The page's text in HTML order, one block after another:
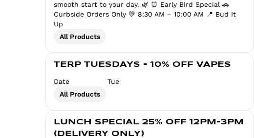
smooth start to your day. 🌿 ⏰ Early Bird Special 🚗
Curbside Orders Only 💚 8:30 AM – 10:00 AM 📍 Bud It
Up
All Products
TERP TUESDAYS - 10% OFF VAPES
Date
Tue
All Products
LUNCH SPECIAL 25% OFF 12PM-3PM
(DELIVERY ONLY)